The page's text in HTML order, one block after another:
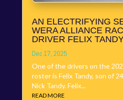
AN ELECTRIFYING
WERA ALLIANCE
DRIVER FELIX
Dec 17, 2025
One of the drivers on the
roster is Felix Tandy, son of
Nick Tandy. Felix...
READ MORE